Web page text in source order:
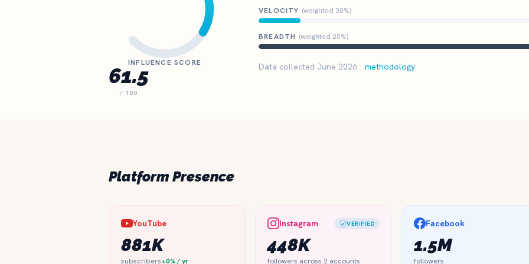
61.5
/ 100
INFLUENCE SCORE
VELOCITY (weighted 30%)
BREADTH (weighted 20%)
Data collected June 2026 · methodology
Platform Presence
YouTube
881K
subscribers+0% / yr
Instagram VERIFIED
448K
followers across 2 accounts
Facebook
1.5M
followers